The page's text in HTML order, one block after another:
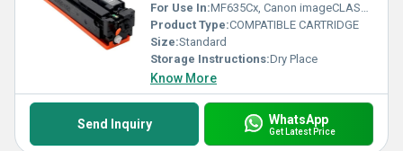
For Use In:MF635Cx, Canon imageCLASS LBP611Cn, Canon imageCLASS LBP613Cdw, Canon imageCLASS MF633Cdw
Product Type:COMPATIBLE CARTRIDGE
Size:Standard
Storage Instructions:Dry Place
Know More
Send Inquiry WhatsApp
Get Latest Price